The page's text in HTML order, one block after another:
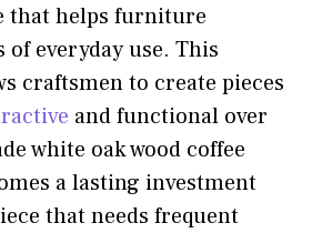
that helps furniture
of everyday use. This
craftsmen to create pieces
and functional over
white oak wood coffee
a lasting investment
that needs frequent